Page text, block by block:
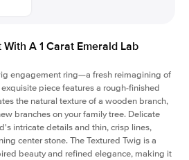
A 1 Carat Emerald Lab
engagement ring—a fresh reimagining of
piece features a rough-finished
the natural texture of a wooden branch,
branches on your family tree. Delicate
intricate details and thin, crisp lines,
center stone. The Textured Twig is a
beauty and refined elegance, making it